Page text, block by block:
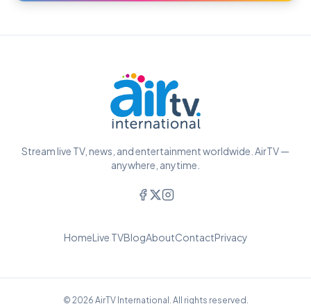
Stream live TV, news, and entertainment worldwide. AirTV —
anywhere, anytime.
HomeLive TVBlogAboutContactPrivacy
© 2026 AirTV International. All rights reserved.